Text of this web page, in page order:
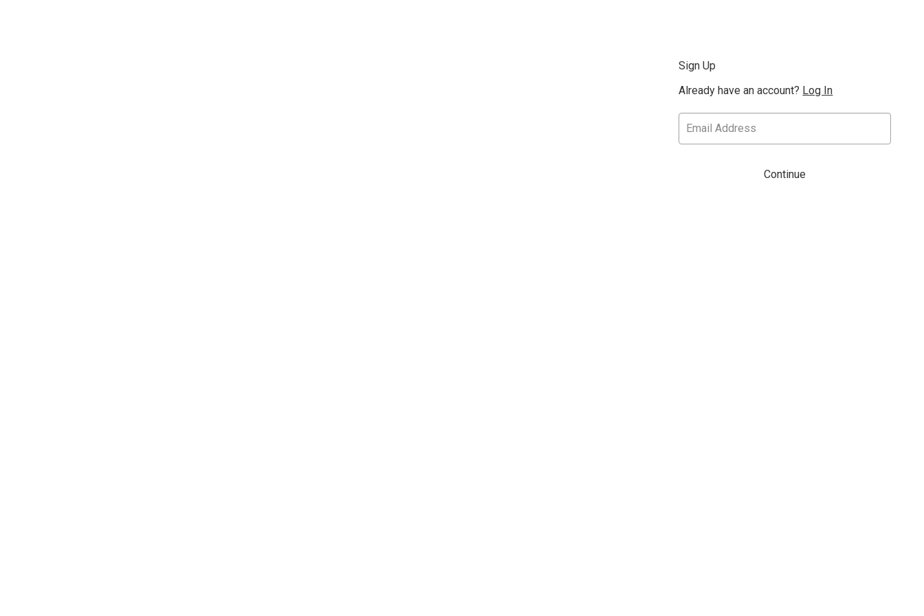
Sign Up
Already have an account? Log In
Continue